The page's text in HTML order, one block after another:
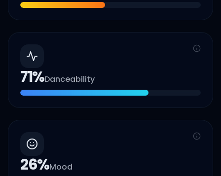
71%Danceability
26%Mood